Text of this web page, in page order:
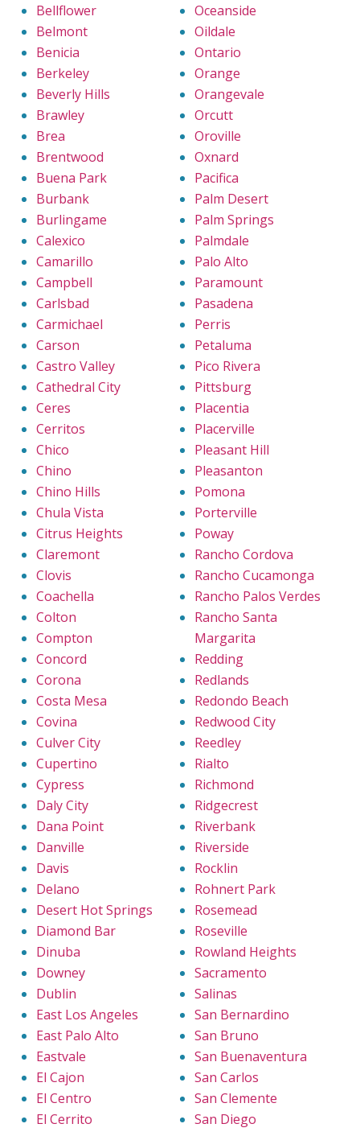
Bellflower
Belmont
Benicia
Berkeley
Beverly Hills
Brawley
Brea
Brentwood
Buena Park
Burbank
Burlingame
Calexico
Camarillo
Campbell
Carlsbad
Carmichael
Carson
Castro Valley
Cathedral City
Ceres
Cerritos
Chico
Chino
Chino Hills
Chula Vista
Citrus Heights
Claremont
Clovis
Coachella
Colton
Compton
Concord
Corona
Costa Mesa
Covina
Culver City
Cupertino
Cypress
Daly City
Dana Point
Danville
Davis
Delano
Desert Hot Springs
Diamond Bar
Dinuba
Downey
Dublin
East Los Angeles
East Palo Alto
Eastvale
El Cajon
El Centro
El Cerrito
Oceanside
Oildale
Ontario
Orange
Orangevale
Orcutt
Oroville
Oxnard
Pacifica
Palm Desert
Palm Springs
Palmdale
Palo Alto
Paramount
Pasadena
Perris
Petaluma
Pico Rivera
Pittsburg
Placentia
Placerville
Pleasant Hill
Pleasanton
Pomona
Porterville
Poway
Rancho Cordova
Rancho Cucamonga
Rancho Palos Verdes
Rancho Santa
Margarita
Redding
Redlands
Redondo Beach
Redwood City
Reedley
Rialto
Richmond
Ridgecrest
Riverbank
Riverside
Rocklin
Rohnert Park
Rosemead
Roseville
Rowland Heights
Sacramento
Salinas
San Bernardino
San Bruno
San Buenaventura
San Carlos
San Clemente
San Diego